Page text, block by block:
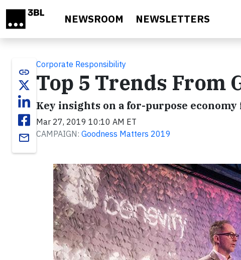
NEWSROOM NEWSLETTERS
link
email
Corporate Responsibility
Top 5 Trends From
Key insights on a for-purpose
Mar 27, 2019 10:10 AM ET
CAMPAIGN: Goodness Matters 2019